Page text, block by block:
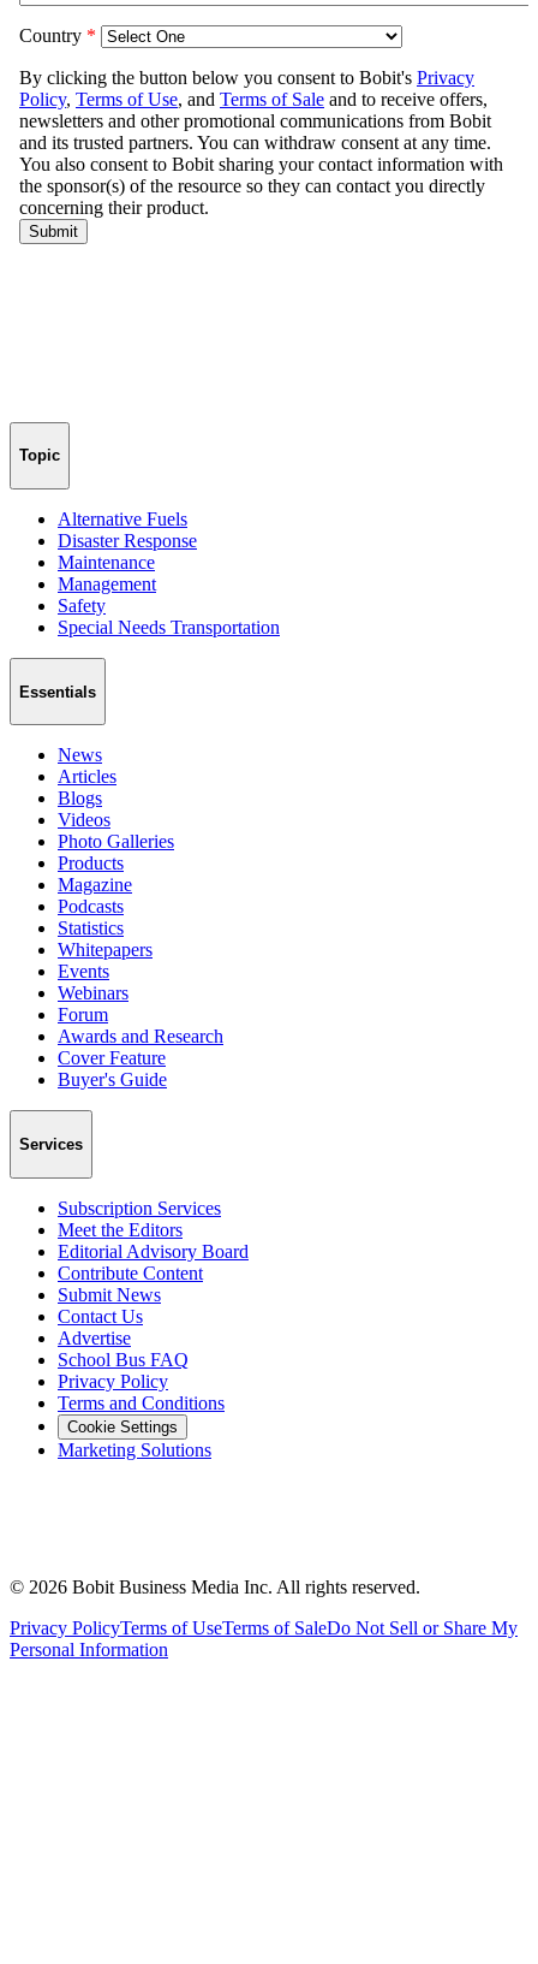
Topic
Alternative Fuels
Disaster Response
Maintenance
Management
Safety
Special Needs Transportation
Essentials
News
Articles
Blogs
Videos
Photo Galleries
Products
Magazine
Podcasts
Statistics
Whitepapers
Events
Webinars
Forum
Awards and Research
Cover Feature
Buyer's Guide
Services
Subscription Services
Meet the Editors
Editorial Advisory Board
Contribute Content
Submit News
Contact Us
Advertise
School Bus FAQ
Privacy Policy
Terms and Conditions
Cookie Settings
Marketing Solutions
© 2026 Bobit Business Media Inc. All rights reserved.
Privacy PolicyTerms of UseTerms of SaleDo Not Sell or Share My
Personal Information